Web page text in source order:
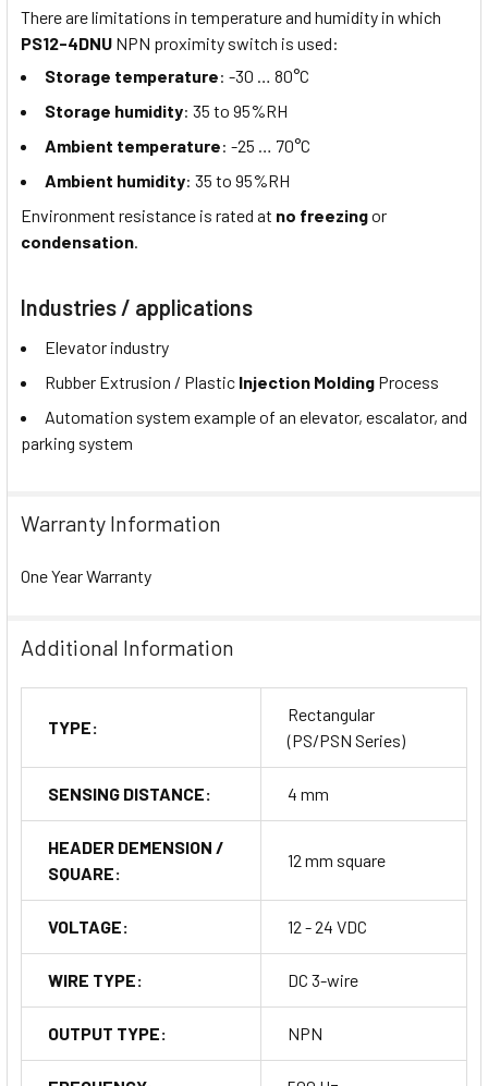
There are limitations in temperature and humidity in which
PS12-4DNU NPN proximity switch is used:
Storage temperature: -30 … 80°C
Storage humidity: 35 to 95%RH
Ambient temperature: -25 … 70°C
Ambient humidity: 35 to 95%RH
Environment resistance is rated at no freezingor
condensation.
Industries / applications
Elevator industry
Rubber Extrusion / Plastic Injection Molding Process
Automation system example of an elevator, escalator, and
parking system
Warranty Information
One Year Warranty
Additional Information
TYPE:
Rectangular
(PS/PSN Series)
SENSING DISTANCE: 4 mm
HEADER DEMENSION /
SQUARE:
12 mm square
VOLTAGE: 12 - 24 VDC
WIRE TYPE: DC 3-wire
OUTPUT TYPE: NPN